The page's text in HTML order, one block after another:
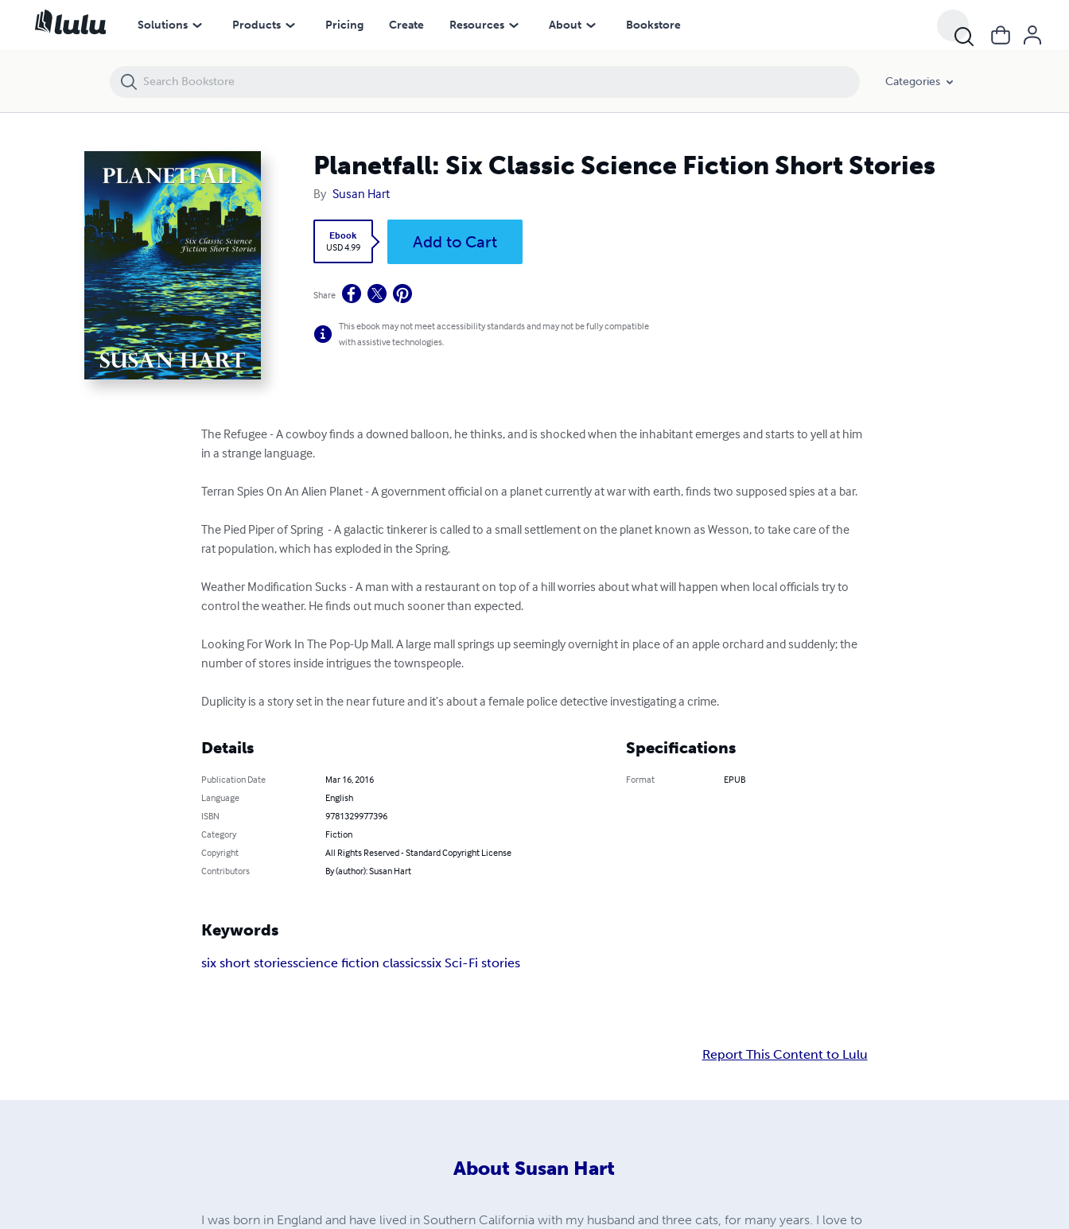
Solutions Products Pricing Create Resources About Bookstore
Categories
Planetfall: Six Classic Science Fiction Short Stories
By Susan Hart
Ebook
USD 4.99
Add to Cart
Share
This ebook may not meet accessibility standards and may not be fully compatible
with assistive technologies.
The Refugee - A cowboy finds a downed balloon, he thinks, and is shocked when the inhabitant emerges and starts to yell at him
in a strange language.
Terran Spies On An Alien Planet - A government official on a planet currently at war with earth, finds two supposed spies at a bar.
The Pied Piper of Spring  - A galactic tinkerer is called to a small settlement on the planet known as Wesson, to take care of the
rat population, which has exploded in the Spring.
Weather Modification Sucks - A man with a restaurant on top of a hill worries about what will happen when local officials try to
control the weather. He finds out much sooner than expected.
Looking For Work In The Pop-Up Mall. A large mall springs up seemingly overnight in place of an apple orchard and suddenly; the
number of stores inside intrigues the townspeople.
Duplicity is a story set in the near future and it’s about a female police detective investigating a crime.
Details
Publication Date
Mar 16, 2016
Language
English
ISBN
9781329977396
Category
Fiction
Copyright
All Rights Reserved - Standard Copyright License
Contributors
By (author): Susan Hart
Specifications
Format EPUB
Keywords
six short storiesscience fiction classicssix Sci-Fi stories
Report This Content to Lulu
About Susan Hart
I was born in England and have lived in Southern California with my husband and three cats, for many years. I love to
Planetfall: Six Classic Science Fiction Short Stories